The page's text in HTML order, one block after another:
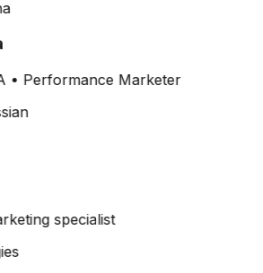
• Performance Marketer
specialist